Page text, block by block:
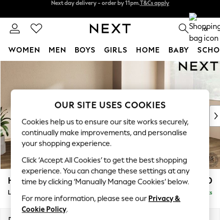
Next day delivery - order by 11pm.T&Cs apply
0
WOMEN MEN BOYS GIRLS HOME BABY
New In & Trending
New: This Week
Top Picks
Trending on Social
Polka Dots
Summer Textures
Blues & Chambrays
Chocolate Brown
Linen Collection
Summer Whites
Houghton Deep Sit £2,650
Large Corner Sofa - Right Hand Delivered in 7 Weeks
OUR SITE USES COOKIES
Cookies help us to ensure our site works securely,
continually make improvements, and personalise
your shopping experience.
Click ‘Accept All Cookies’ to get the best shopping
experience. You can change these settings at any
time by clicking ‘Manually Manage Cookies’ below.
For more information, please see our Privacy &
Cookie Policy.